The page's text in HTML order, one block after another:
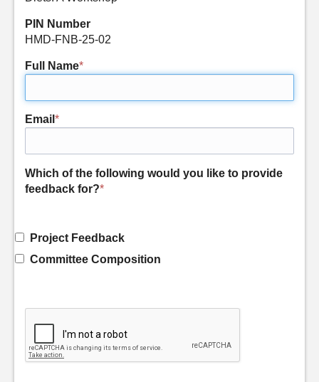
PIN Number
HMD-FNB-25-02
Full Name*
Email *
Which of the following would you like to provide
feedback for?*
Project Feedback
Committee Composition